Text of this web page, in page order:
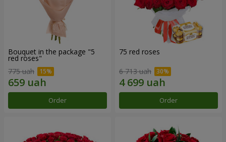
Bouquet in the package "5
red roses"
775 uah
Order
75 red roses
6 713 uah
Order